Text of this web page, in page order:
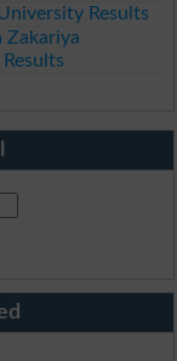
Results
Zakariya